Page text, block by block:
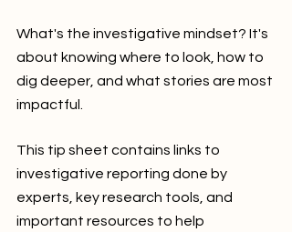
What's the investigative mindset? It's
about knowing where to look, how to
dig deeper, and what stories are most
impactful.
This tip sheet contains links to
investigative reporting done by
experts, key research tools, and
important resources to help